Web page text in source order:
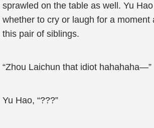
sprawled on the table as well. Yu Hao
whether to cry or laugh for a moment
this pair of siblings.
“Zhou Laichun that idiot hahahaha—”
Yu Hao, “???”